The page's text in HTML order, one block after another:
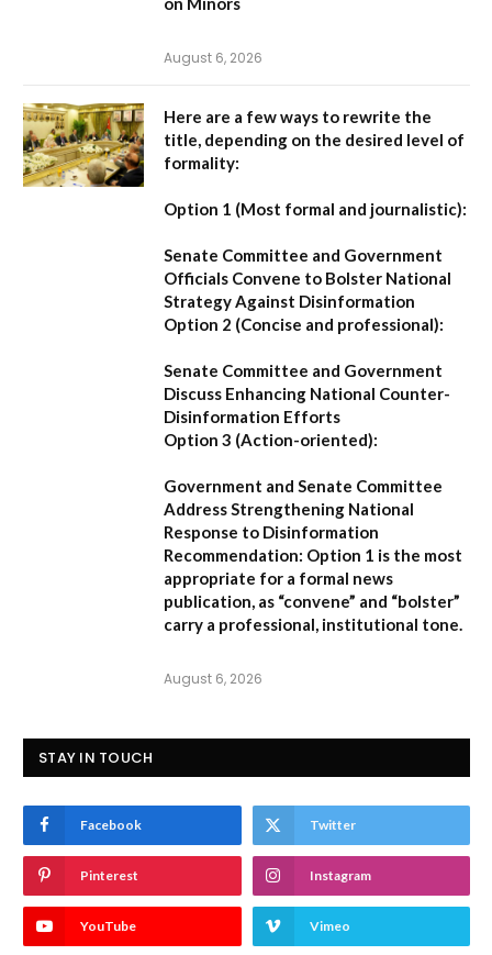
August 6, 2026
Here are a few ways to rewrite the
title, depending on the desired level of
formality:
Option 1 (Most formal and journalistic):
Senate Committee and Government
Officials Convene to Bolster National
Strategy Against Disinformation
Option 2 (Concise and professional):
Senate Committee and Government
Discuss Enhancing National Counter-
Disinformation Efforts
Option 3 (Action-oriented):
Government and Senate Committee
Address Strengthening National
Response to Disinformation
Recommendation: Option 1 is the most
appropriate for a formal news
publication, as “convene” and “bolster”
carry a professional, institutional tone.
August 6, 2026
STAY IN TOUCH
Facebook Twitter
Pinterest Instagram
YouTube Vimeo